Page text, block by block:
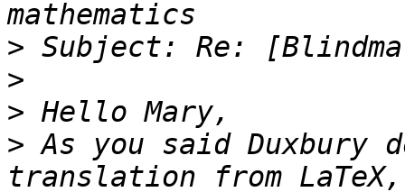
>
>
>
> As you said Duxbury